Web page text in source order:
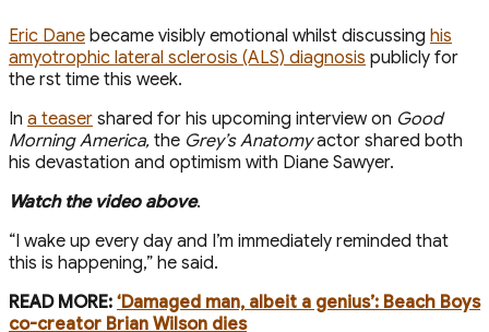
E ric Dane became visibly emotional whilst discussing his
amyotrophic lateral sclerosis (ALS) diagnosis publicly for
the first time this week.
In a teaser shared for his upcoming interview on Good
Morning America , the Grey’s Anatomyactor shared both
his devastation and optimism with Diane Sawyer.
Watch the video above.
“I wake up every day and I’m immediately reminded that
this is happening,” he said.
READ MORE: ‘Damaged man, albeit a genius’: Beach Boys
co-creator Brian Wilson dies